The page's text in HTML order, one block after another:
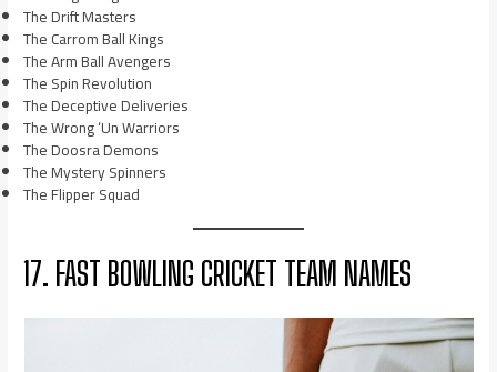
The Drift Masters
The Carrom Ball Kings
The Arm Ball Avengers
The Spin Revolution
The Deceptive Deliveries
The Wrong ‘Un Warriors
The Doosra Demons
The Mystery Spinners
The Flipper Squad
17. FAST BOWLING CRICKET TEAM NAMES